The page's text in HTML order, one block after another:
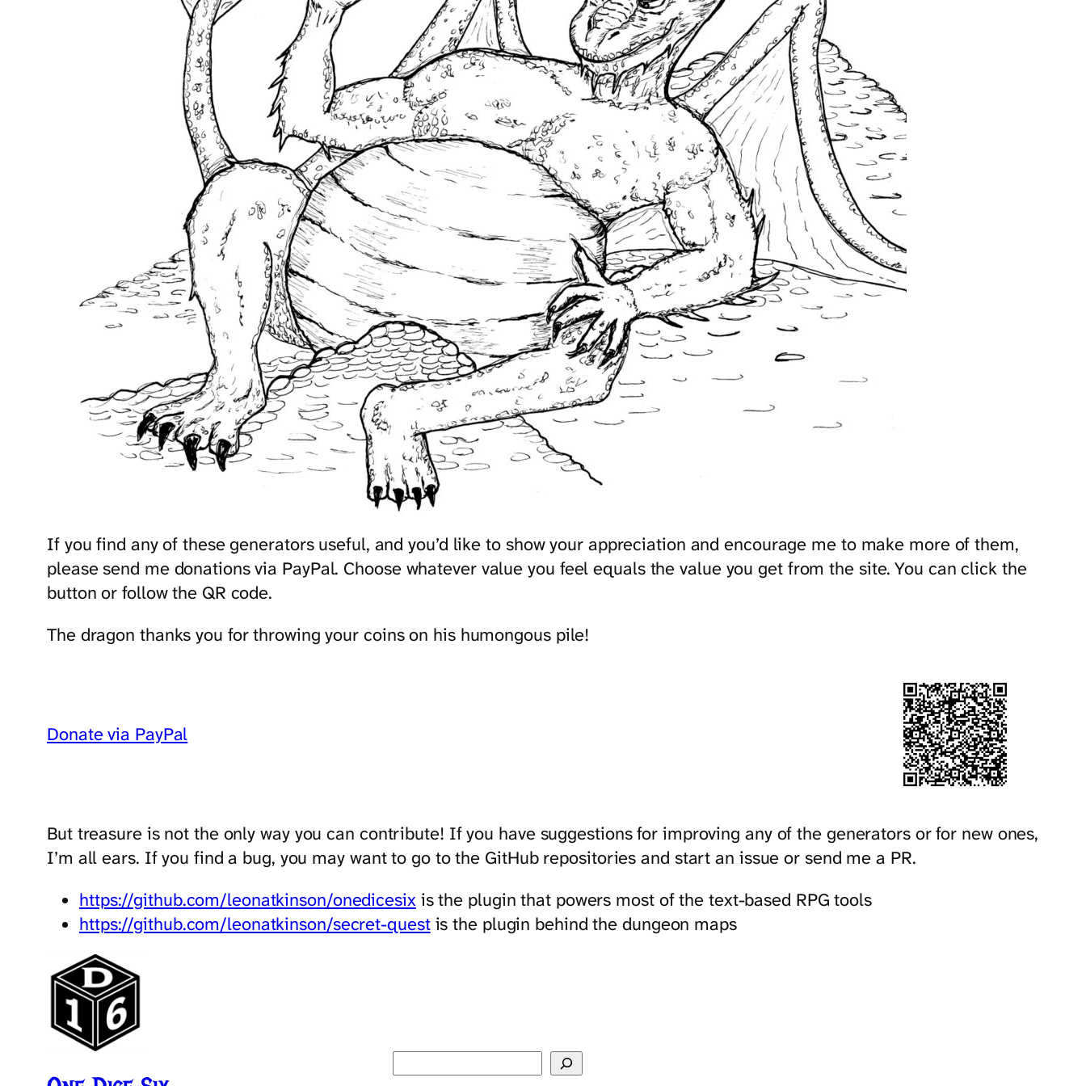
If you find any of these generators useful, and you’d like to show your appreciation and encourage me to make more of them,
please send me donations via PayPal. Choose whatever value you feel equals the value you get from the site. You can click the
button or follow the QR code.
The dragon thanks you for throwing your coins on his humongous pile!
Donate via PayPal
But treasure is not the only way you can contribute! If you have suggestions for improving any of the generators or for new ones,
I’m all ears. If you find a bug, you may want to go to the GitHub repositories and start an issue or send me a PR.
https://github.com/leonatkinson/onedicesix is the plugin that powers most of the text-based RPG tools
https://github.com/leonatkinson/secret-questis the plugin behind the dungeon maps